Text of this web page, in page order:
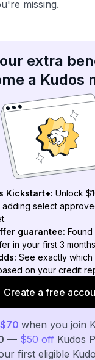
missing.
extra
a Kudos
Kickstart+: Unlock
adding select
guarantee:
in your first 3
See exactly
on your credit
Create a free
when you join
— $50 off Kudos
first eligible